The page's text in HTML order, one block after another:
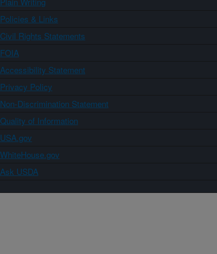
Policies & Links
Civil Rights Statements
FOIA
Accessibility Statement
Privacy Policy
Non-Discrimination Statement
Quality of Information
USA.gov
WhiteHouse.gov
Ask USDA